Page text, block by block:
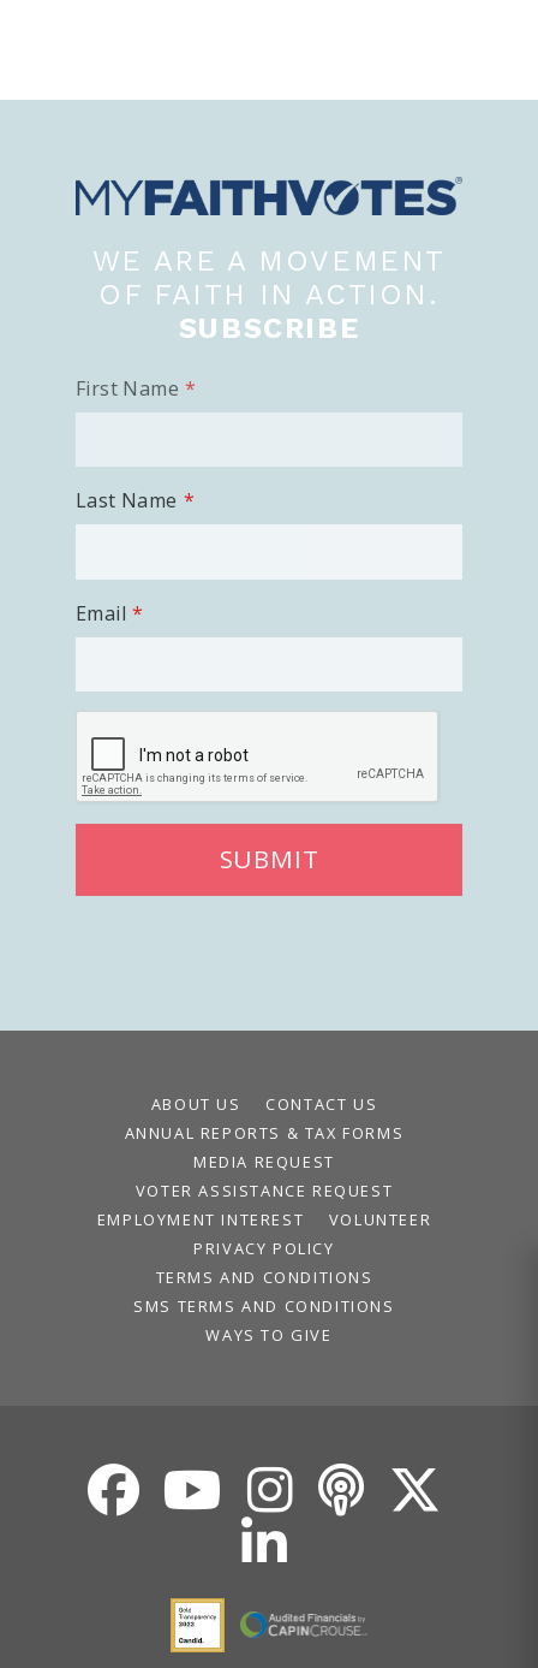
WE ARE A MOVEMENT
OF FAITH IN ACTION.
SUBSCRIBE
First Name
Last Name
Email
SUBMIT
ABOUT US
CONTACT US
ANNUAL REPORTS & TAX FORMS
MEDIA REQUEST
VOTER ASSISTANCE REQUEST
EMPLOYMENT INTEREST
VOLUNTEER
PRIVACY POLICY
TERMS AND CONDITIONS
SMS TERMS AND CONDITIONS
WAYS TO GIVE